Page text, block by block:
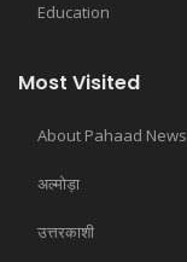
Education
Most Visited
About Pahaad News
अल्मोड़ा
उत्तरकाशी